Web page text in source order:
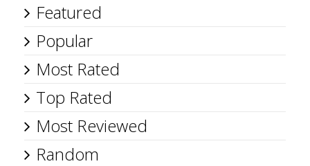
Featured
Popular
Most Rated
Top Rated
Most Reviewed
Random